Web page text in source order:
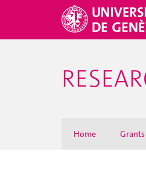
Home